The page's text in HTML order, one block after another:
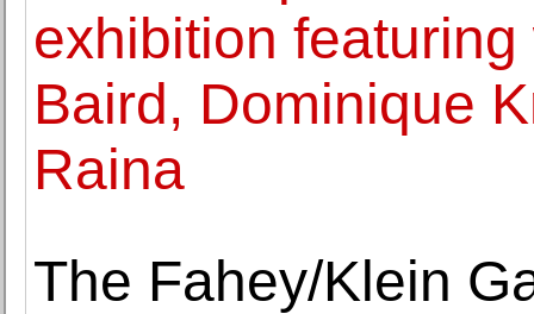
exhibition
Baird, Dominique
Raina
The Fahey/Klein